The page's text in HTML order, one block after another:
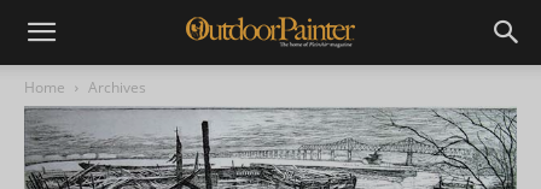
Home Archives